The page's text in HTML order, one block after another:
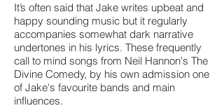
It’s often said that Jake writes upbeat and
happy sounding music but it regularly
accompanies somewhat dark narrative
undertones in his lyrics. These frequently
call to mind songs from Neil Hannon's The
Divine Comedy, by his own admission one
of Jake's favourite bands and main
influences.